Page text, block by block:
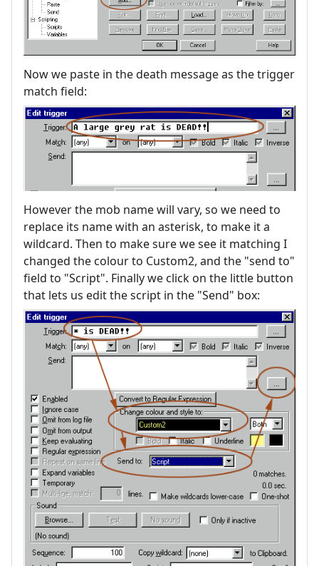
Now we paste in the death message as the trigger
match field:
However the mob name will vary, so we need to
replace its name with an asterisk, to make it a
wildcard. Then to make sure we see it matching I
changed the colour to Custom2, and the "send to"
field to "Script". Finally we click on the little button
that lets us edit the script in the "Send" box: